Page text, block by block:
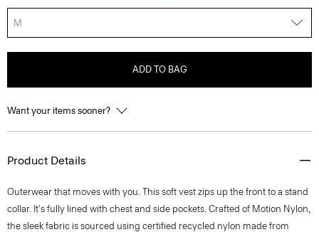
M
ADD TO BAG
Want your items sooner?
Product Details
Outerwear that moves with you. This soft vest zips up the front to a stand
collar. It's fully lined with chest and side pockets. Crafted of Motion Nylon,
the sleek fabric is sourced using certified recycled nylon made from